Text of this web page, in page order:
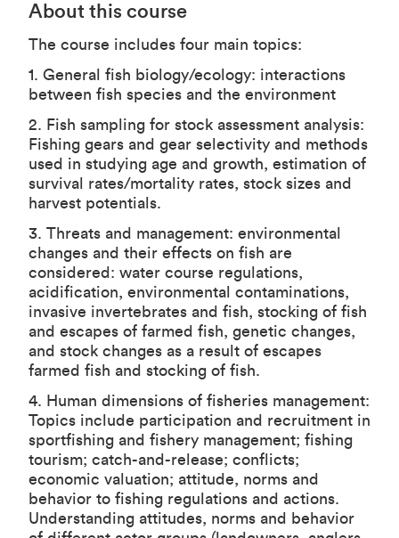
About this course
The course includes four main topics:
1. General fish biology/ecology: interactions
between fish species and the environment
2. Fish sampling for stock assessment analysis:
Fishing gears and gear selectivity and methods
used in studying age and growth, estimation of
survival rates/mortality rates, stock sizes and
harvest potentials.
3. Threats and management: environmental
changes and their effects on fish are
considered: water course regulations,
acidification, environmental contaminations,
invasive invertebrates and fish, stocking of fish
and escapes of farmed fish, genetic changes,
and stock changes as a result of escapes
farmed fish and stocking of fish.
4. Human dimensions of fisheries management:
Topics include participation and recruitment in
sportfishing and fishery management; fishing
tourism; catch-and-release; conflicts;
economic valuation; attitude, norms and
behavior to fishing regulations and actions.
Understanding attitudes, norms and behavior